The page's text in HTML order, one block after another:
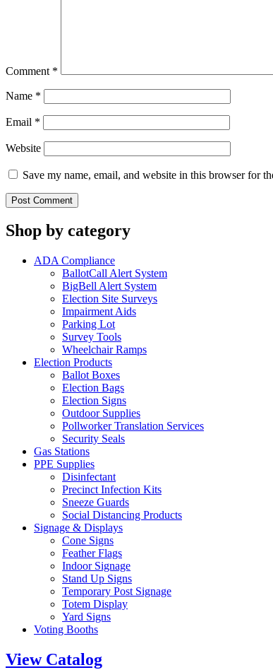
Comment *
Name *
Email *
Website
Save my name, email, and website in this browser for
Shop by category
ADA Compliance
BallotCall Alert System
BigBell Alert System
Election Site Surveys
Impairment Aids
Parking Lot
Survey Tools
Wheelchair Ramps
Election Products
Ballot Boxes
Election Bags
Election Signs
Outdoor Supplies
Pollworker Translation Services
Security Seals
Gas Stations
PPE Supplies
Disinfectant
Precinct Infection Kits
Sneeze Guards
Social Distancing Products
Signage & Displays
Cone Signs
Feather Flags
Indoor Signage
Stand Up Signs
Temporary Post Signage
Totem Display
Yard Signs
Voting Booths
View Catalog